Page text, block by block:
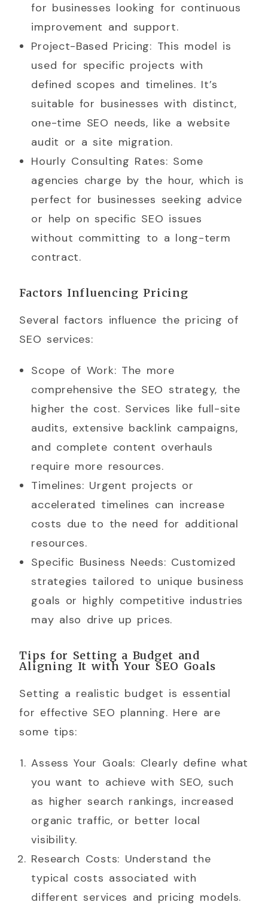
for businesses looking for continuous
improvement and support.
Project-Based Pricing: This model is
used for specific projects with
defined scopes and timelines. It’s
suitable for businesses with distinct,
one-time SEO needs, like a website
audit or a site migration.
Hourly Consulting Rates: Some
agencies charge by the hour, which is
perfect for businesses seeking advice
or help on specific SEO issues
without committing to a long-term
contract.
Factors Influencing Pricing
Several factors influence the pricing of
SEO services:
Scope of Work: The more
comprehensive the SEO strategy, the
higher the cost. Services like full-site
audits, extensive backlink campaigns,
and complete content overhauls
require more resources.
Timelines: Urgent projects or
accelerated timelines can increase
costs due to the need for additional
resources.
Specific Business Needs: Customized
strategies tailored to unique business
goals or highly competitive industries
may also drive up prices.
Tips for Setting a Budget and
Aligning It with Your SEO Goals
Setting a realistic budget is essential
for effective SEO planning. Here are
some tips:
Assess Your Goals: Clearly define what
you want to achieve with SEO, such
as higher search rankings, increased
organic traffic, or better local
visibility.
Research Costs: Understand the
typical costs associated with
different services and pricing models.